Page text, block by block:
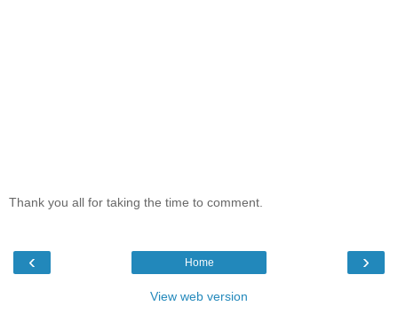
Thank you all for taking the time to comment.
‹ ›
Home
View web version